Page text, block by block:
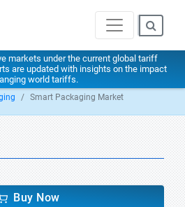
markets under the current global tariff
are updated with insights on the impact
world tariffs.
Smart Packaging Market
Buy Now